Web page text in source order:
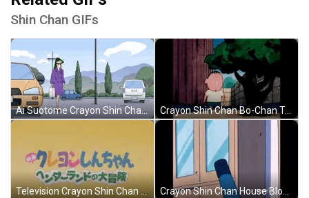
Shin Chan GIFs
Ai Suotome Crayon Shin Chan GIF
Television Crayon Shin Chan Opening Credit GIF
Crayon Shin Chan Bo-Chan Tree Pose GIF
Crayon Shin Chan House Blown Away GIF